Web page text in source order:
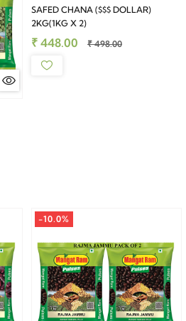
SAFED CHANA ($$$ DOLLAR)
2KG(1KG X 2)
₹ 448.00 ₹ 498.00
-10.0%